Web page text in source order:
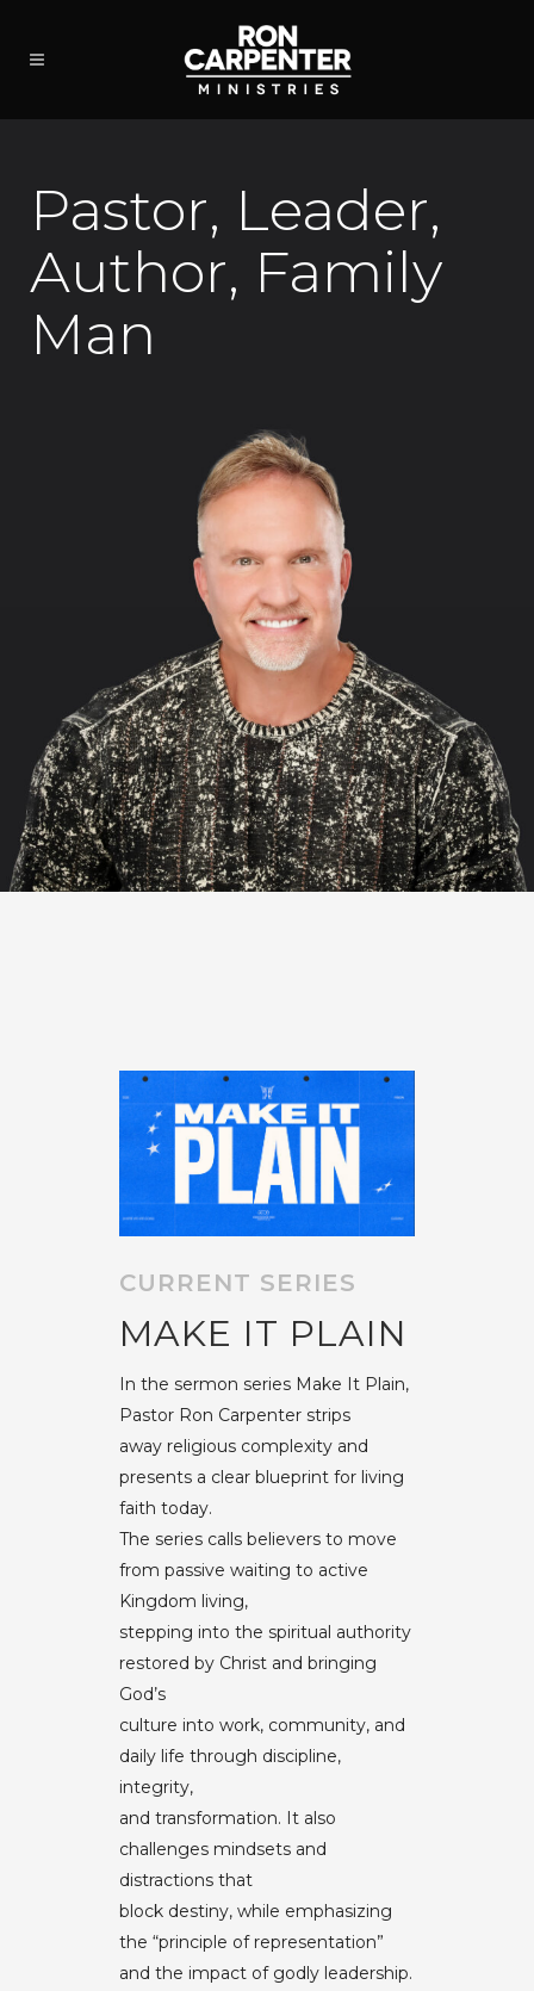
Pastor, Leader,
Author, Family
Man
CURRENT SERIES
MAKE IT PLAIN
In the sermon series Make It Plain,
Pastor Ron Carpenter strips
away religious complexity and
presents a clear blueprint for living
faith today.
The series calls believers to move
from passive waiting to active
Kingdom living,
stepping into the spiritual authority
restored by Christ and bringing
God’s
culture into work, community, and
daily life through discipline,
integrity,
and transformation. It also
challenges mindsets and
distractions that
block destiny, while emphasizing
the “principle of representation”
and the impact of godly leadership.